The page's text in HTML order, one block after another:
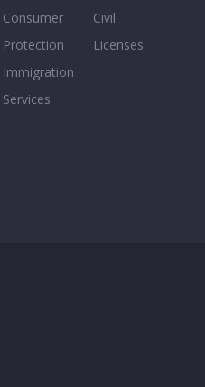
Consumer
Protection
Immigration
Services
Civil
Licenses